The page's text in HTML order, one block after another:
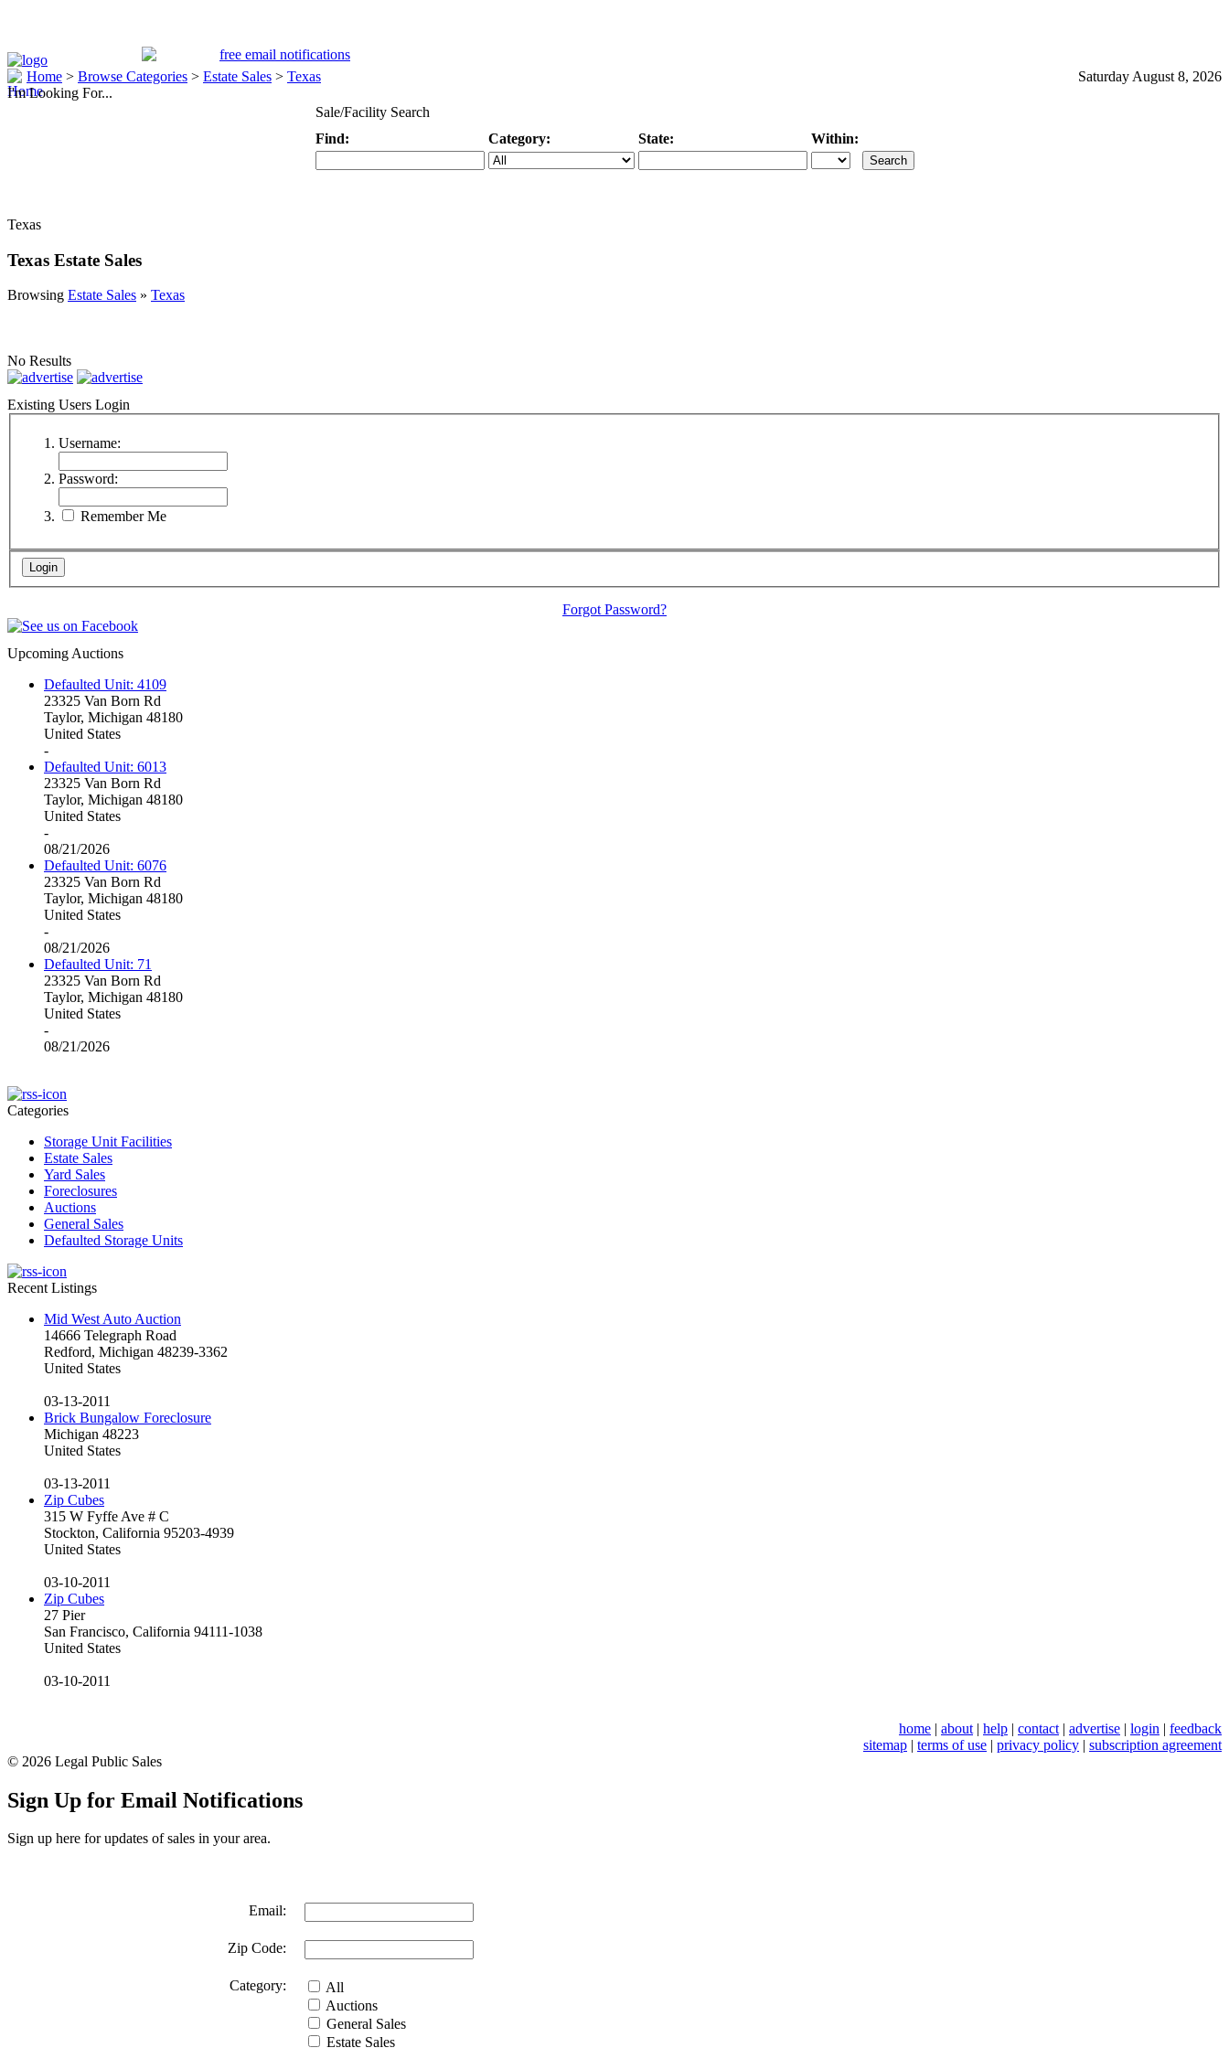
Home > Browse Categories > Estate Sales > Texas
Saturday August 8, 2026
I'm Looking For...
Sale/Facility Search
Find:
Category: State: Within:
Texas
Texas Estate Sales
Browsing Estate Sales » Texas
No Results
Existing Users Login
Username:
Password:
Remember Me
Forgot Password?
Upcoming Auctions
Defaulted Unit: 4109
23325 Van Born Rd
Taylor, Michigan 48180
United States
-
Defaulted Unit: 6013
23325 Van Born Rd
Taylor, Michigan 48180
United States
-
08/21/2026
Defaulted Unit: 6076
23325 Van Born Rd
Taylor, Michigan 48180
United States
-
08/21/2026
Defaulted Unit: 71
23325 Van Born Rd
Taylor, Michigan 48180
United States
-
08/21/2026
Categories
Storage Unit Facilities
Estate Sales
Yard Sales
Foreclosures
Auctions
General Sales
Defaulted Storage Units
Recent Listings
Mid West Auto Auction
14666 Telegraph Road
Redford, Michigan 48239-3362
United States
03-13-2011
Brick Bungalow Foreclosure
Michigan 48223
United States
03-13-2011
Zip Cubes
315 W Fyffe Ave # C
Stockton, California 95203-4939
United States
03-10-2011
Zip Cubes
27 Pier
San Francisco, California 94111-1038
United States
03-10-2011
home | about | help | contact | advertise | login | feedback
sitemap | terms of use | privacy policy | subscription agreement
© 2026 Legal Public Sales
Sign Up for Email Notifications
Sign up here for updates of sales in your area.
Email:
Zip Code:
Category:
All
Auctions
General Sales
Estate Sales